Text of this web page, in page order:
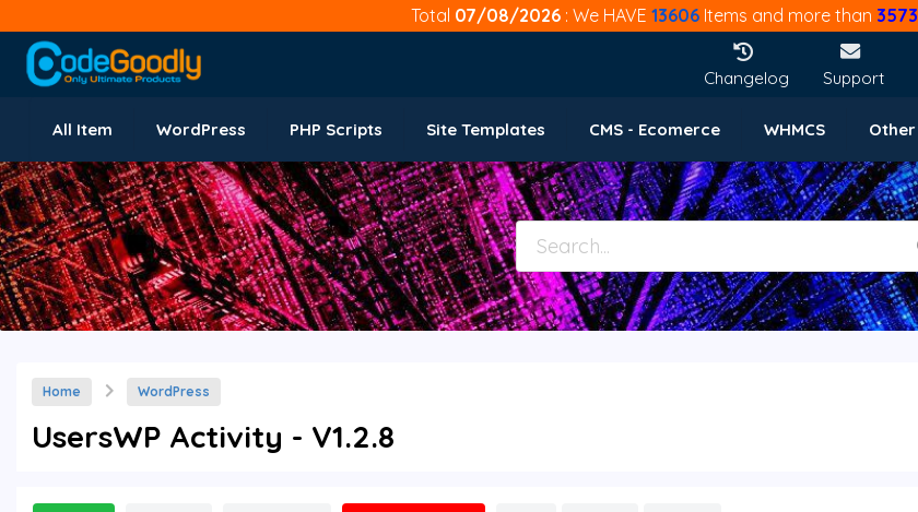
Total 07/08/2026 : We HAVE 13606Items and more than 3573
Changelog Support
All Item WordPress PHP Scripts Site Templates CMS - Ecomerce WHMCS Other
Home WordPress
UsersWP Activity - V1.2.8